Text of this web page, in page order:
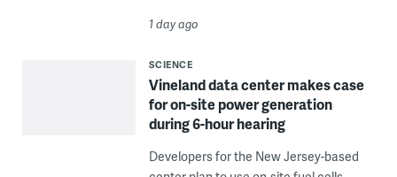
1 day ago
SCIENCE
Vineland data center makes case
for on-site power generation
during 6-hour hearing
Developers for the New Jersey-based